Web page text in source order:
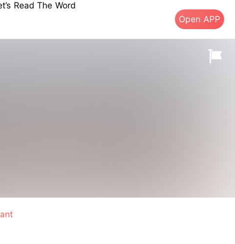
Read The Word
Open APP